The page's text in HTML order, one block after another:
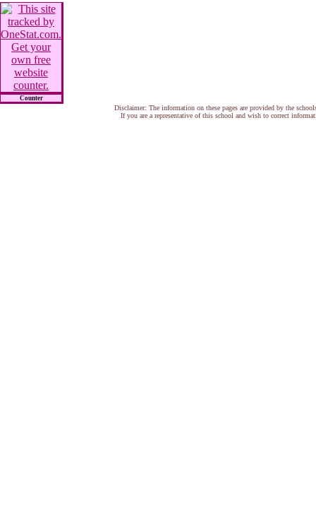
Counter
Disclaimer: The information on these pages are provided by the
If you are a representative of this school and wish to correct